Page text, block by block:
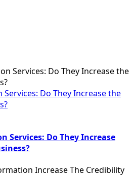
Do They Increase the
Services: Do They Increase